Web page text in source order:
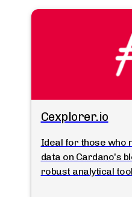
Cexplorer.io
Ideal for those who
data on Cardano's
robust analytical